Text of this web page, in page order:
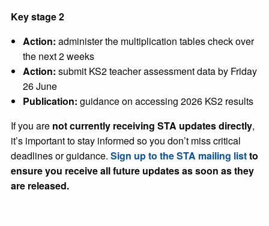
Key stage 2
Action: administer the multiplication tables check over
the next 2 weeks
Action: submit KS2 teacher assessment data by Friday
26 June
Publication: guidance on accessing 2026 KS2 results
If you are not currently receiving STA updates directly,
it’s important to stay informed so you don’t miss critical
deadlines or guidance. Sign up to the STA mailing listto
ensure you receive all future updates as soon as they
are released.